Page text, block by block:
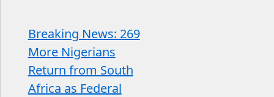
Breaking News: 269
More Nigerians
Return from South
Africa as Federal